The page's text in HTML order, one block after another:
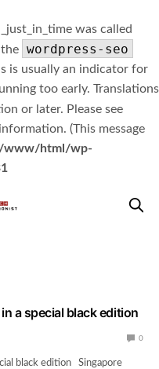
was called
wordpress-seo
is usually an indicator for
too early. Translations
or later. Please see
(This message
www/html/wp-
a special black edition
0
black edition Singapore